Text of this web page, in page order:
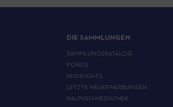
DIE SAMMLUNGEN
SAMMLUNGSKATALOG
FONDS
HIGHLIGHTS
LETZTE NEUERWERBUNGEN
HALPHEN-MEDIATHEK